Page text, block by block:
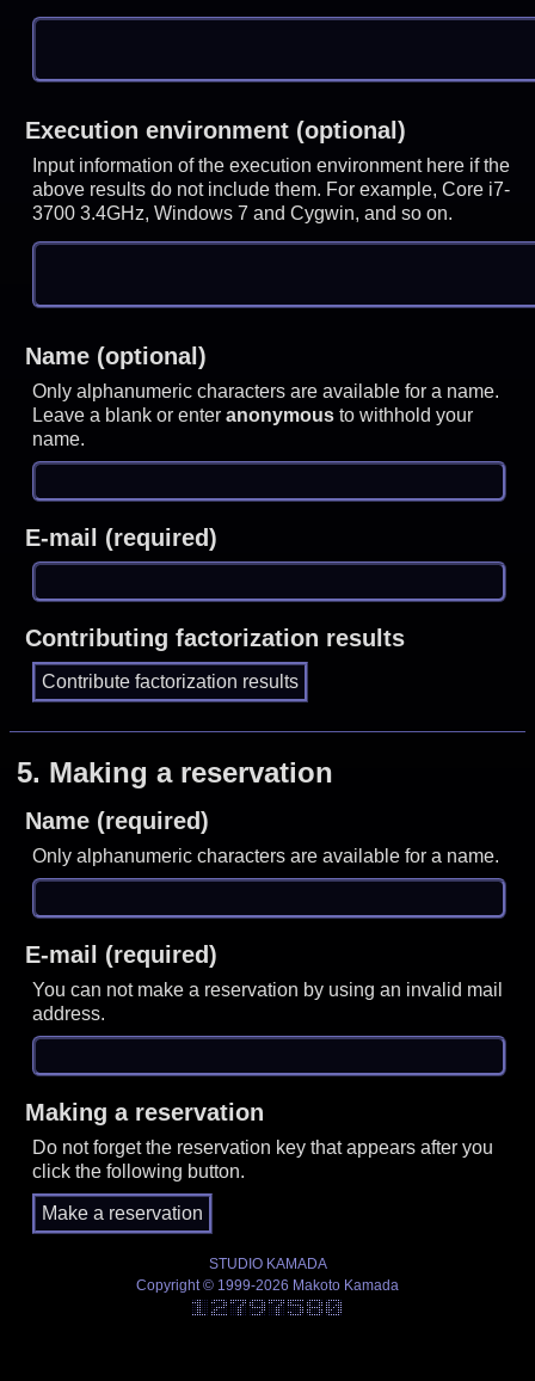
Execution environment (optional)
Input information of the execution environment here if the
above results do not include them. For example, Core i7-
3700 3.4GHz, Windows 7 and Cygwin, and so on.
Name (optional)
Only alphanumeric characters are available for a name.
Leave a blank or enteranonymous to withhold your
name.
E-mail (required)
Contributing factorization results
5. Making a reservation
Name (required)
Only alphanumeric characters are available for a name.
E-mail (required)
You can not make a reservation by using an invalid mail
address.
Making a reservation
Do not forget the reservation key that appears after you
click the following button.
STUDIO KAMADA
Copyright © 1999-2026 Makoto Kamada